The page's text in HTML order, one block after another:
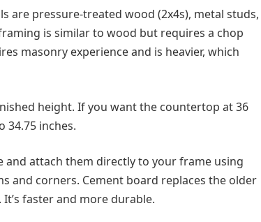
are pressure-treated wood (2x4s), metal studs,
is similar to wood but requires a chop
masonry experience and is heavier, which
height. If you want the countertop at 36
34.75 inches.
and attach them directly to your frame using
and corners. Cement board replaces the older
faster and more durable.